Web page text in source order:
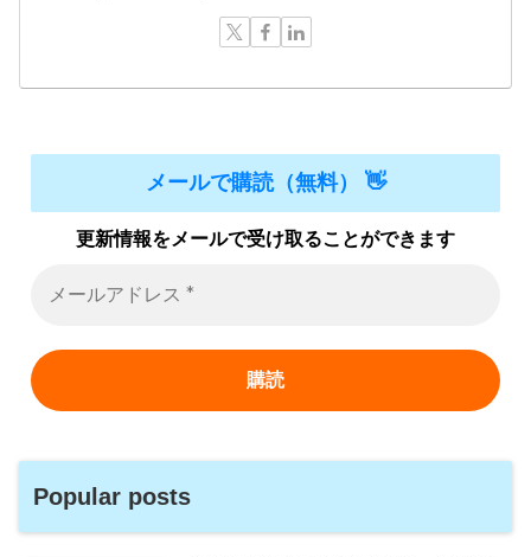
メールで購読（無料） 👋
更新情報をメールで受け取ることができます
Popular posts